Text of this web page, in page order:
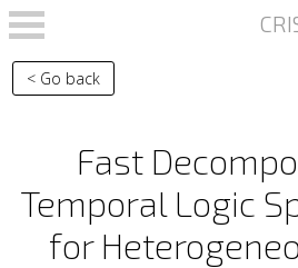
Skip to main content
< Go back
Fast
Temporal Logic
for